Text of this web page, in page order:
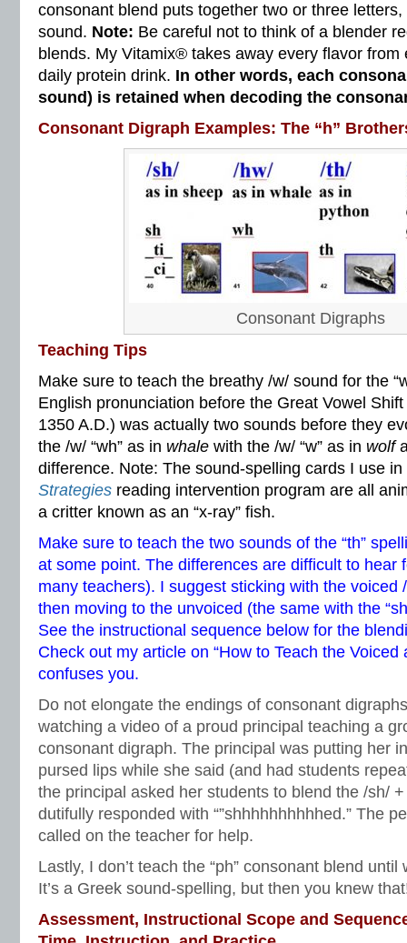
consonant blend puts together two or three
sound. Note: Be careful not to think of a blender
blends. My Vitamix® takes away every flavor from
daily protein drink. In other words, each
sound) is retained when decoding the
Consonant Digraph Examples: The “h”
Consonant Digraphs
Teaching Tips
Make sure to teach the breathy /w/ sound for the
English pronunciation before the Great Vowel
1350 A.D.) was actually two sounds before they
the /w/ “wh” as in whale with the /w/ “w” as in wolf
difference. Note: The sound-spelling cards I use
Strategies reading intervention program are all
a critter known as an “x-ray” fish.
Make sure to teach the two sounds of the “th”
at some point. The differences are difficult to hear
many teachers). I suggest sticking with the voiced
then moving to the unvoiced (the same with the
See the instructional sequence below for the
Check out my article on “How to Teach the Voiced
confuses you.
Do not elongate the endings of consonant
watching a video of a proud principal teaching a
consonant digraph. The principal was putting her
pursed lips while she said (and had students
the principal asked her students to blend the /sh/
dutifully responded with “”shhhhhhhhhhed.” The
called on the teacher for help.
Lastly, I don’t teach the “ph” consonant blend
It’s a Greek sound-spelling, but then you knew
Assessment, Instructional Scope and